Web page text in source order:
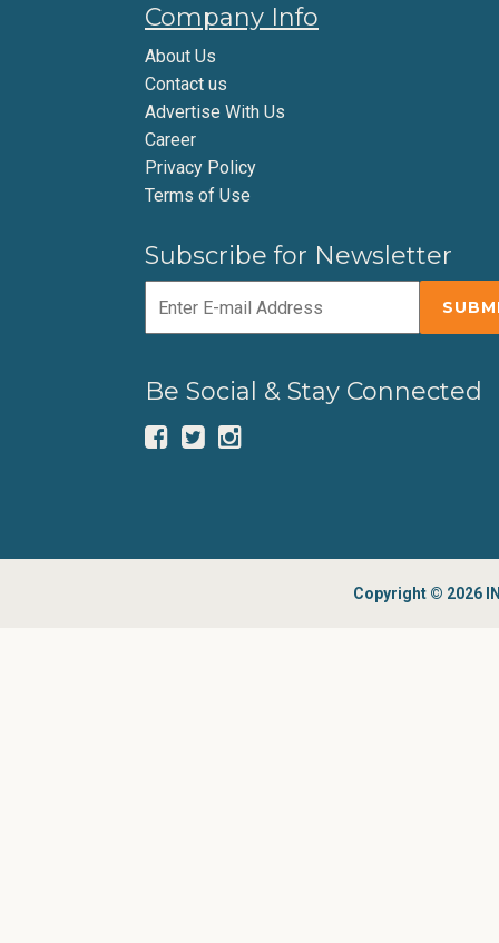
Company Info
About Us
Contact us
Advertise With Us
Career
Privacy Policy
Terms of Use
Subscribe for Newsletter
Be Social & Stay Connected
Copyright © 2026